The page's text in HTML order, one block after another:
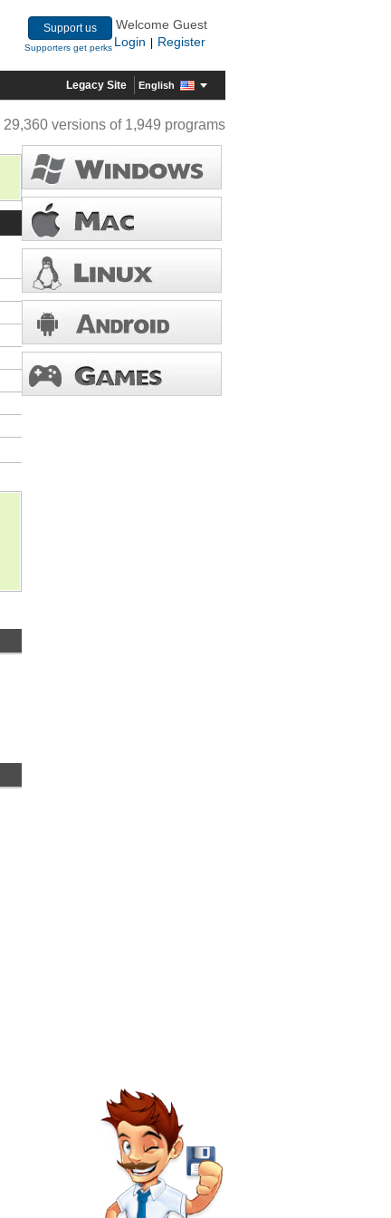
Support us
Supporters get perks
Welcome Guest
Login
Register
Legacy Site English
29,360 versions of 1,949 programs